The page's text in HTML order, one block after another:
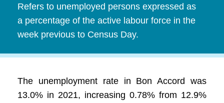
Refers to unemployed persons expressed as
a percentage of the active labour force in the
week previous to Census Day.
The unemployment rate in Bon Accord was
13.0% in 2021, increasing 0.78% from 12.9%